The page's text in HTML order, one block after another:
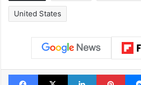
United States
Facebook
X LinkedIn